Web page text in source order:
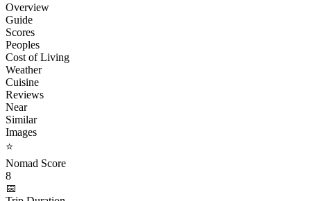
Overview
Guide
Scores
Peoples
Cost of Living
Weather
Cuisine
Reviews
Near
Similar
Images
⭐
Nomad Score
8
📅